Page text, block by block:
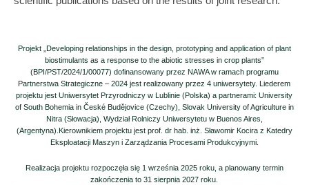
Projekt „Developing relationships in the design, prototyping and application of plant
biostimulants as a response to the abiotic stresses in crop plants”
(BPI/PST/2024/1/00077) dofinansowany przez NAWA w ramach programu
Partnerstwa Strategiczne – 2024 jest realizowany przez 4 uniwersytety. Liederem
projektu jest Uniwersytet Przyrodniczy w Lublinie (Polska) a partnerami: University
of South Bohemia in České Budějovice (Czechy), Slovak University of Agriculture in
Nitra (Słowacja), Wydział Rolniczy Uniwersytetu w Buenos Aires,
(Argentyna).Kierownikiem projektu jest prof. dr hab. inż. Sławomir Kocira z Katedry
Eksploatacji Maszyn i Zarządzania Procesami Produkcyjnymi.
Realizacja projektu rozpoczęła się 1 września 2025 roku, a planowany termin
zakończenia to 31 sierpnia 2027 roku.